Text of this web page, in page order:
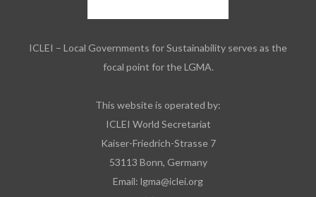
ICLEI – Local Governments for Sustainability serves as the
focal point for the LGMA.
This website is operated by:
ICLEI World Secretariat
Kaiser-Friedrich-Strasse 7
53113 Bonn, Germany
Email: lgma@iclei.org